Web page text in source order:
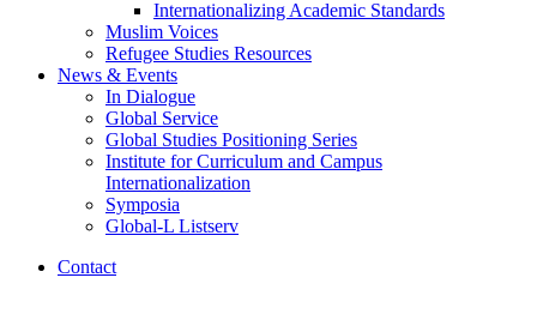
Internationalizing Academic Standards
Muslim Voices
Refugee Studies Resources
News & Events
In Dialogue
Global Service
Global Studies Positioning Series
Institute for Curriculum and Campus
Internationalization
Symposia
Global-L Listserv
Contact